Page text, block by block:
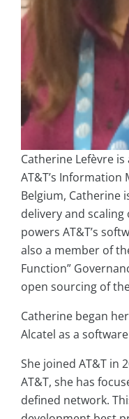
Catherine Lefèvre
AT&T’s Information
Belgium, Catherine
delivery and
powers AT&T’s
also a member of
Function”
open sourcing of
Catherine began
Alcatel as a
She joined AT&T in
AT&T, she has
defined network.